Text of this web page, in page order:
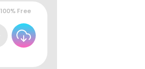
100% Free